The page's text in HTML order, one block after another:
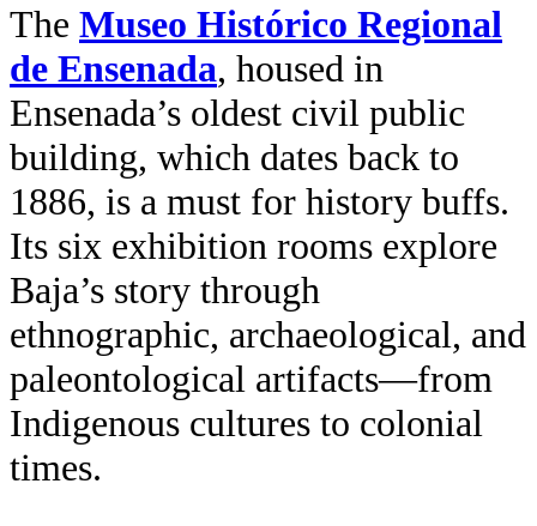
The Museo Histórico Regional
de Ensenada, housed in
Ensenada’s oldest civil public
building, which dates back to
1886, is a must for history buffs.
Its six exhibition rooms explore
Baja’s story through
ethnographic, archaeological, and
paleontological artifacts—from
Indigenous cultures to colonial
times.